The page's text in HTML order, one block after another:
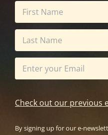
Check out our previous
By signing up for our e-